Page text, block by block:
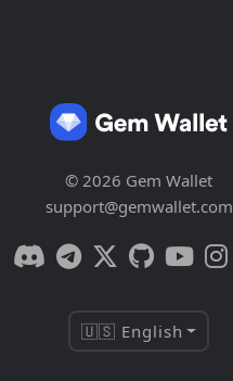
© 2026 Gem Wallet
support@gemwallet.com
🇺🇸 English